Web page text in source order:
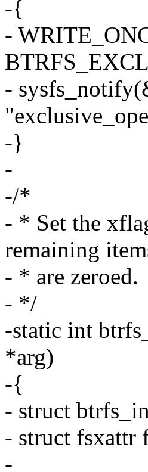
-{
-
-
-}
-
-/*
- * Set the
remaining
- * are zeroed.
- */
-static int
*arg)
-{
- struct
- struct fsxattr
-